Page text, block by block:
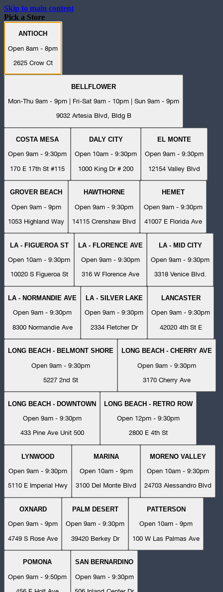
Skip to main content
Pick a Store
ANTIOCH
Open 8am - 8pm
2625 Crow Ct
BELLFLOWER
Mon-Thu 9am - 9pm | Fri-Sat 9am - 10pm | Sun 9am - 9pm
9032 Artesia Blvd, Bldg B
COSTA MESA
Open 9am - 9:30pm
170 E 17th St #115
DALY CITY
Open 10am - 9:30pm
1000 King Dr # 200
EL MONTE
Open 9am - 9:30pm
12154 Valley Blvd
GROVER BEACH
Open 9am - 9pm
1053 Highland Way
HAWTHORNE
Open 9am - 9:30pm
14115 Crenshaw Blvd
HEMET
Open 9am - 9:30pm
41007 E Florida Ave
LA - FIGUEROA ST
Open 10am - 9:30pm
10020 S Figueroa St
LA - FLORENCE AVE
Open 9am - 9:30pm
316 W Florence Ave
LA - MID CITY
Open 9am - 9:30pm
3318 Venice Blvd.
LA - NORMANDIE AVE
Open 9am - 9:30pm
8300 Normandie Ave
LA - SILVER LAKE
Open 9am - 9:30pm
2334 Fletcher Dr
LANCASTER
Open 9am - 9:30pm
42020 4th St E
LONG BEACH - BELMONT SHORE
Open 9am - 9:30pm
5227 2nd St
LONG BEACH - CHERRY AVE
Open 9am - 9:30pm
3170 Cherry Ave
LONG BEACH - DOWNTOWN
Open 9am - 9:30pm
433 Pine Ave Unit 500
LONG BEACH - RETRO ROW
Open 12pm - 9:30pm
2800 E 4th St
LYNWOOD
Open 9am - 9:30pm
5110 E Imperial Hwy
MARINA
Open 10am - 9pm
3100 Del Monte Blvd
MORENO VALLEY
Open 10am - 9:30pm
24703 Alessandro Blvd
OXNARD
Open 9am - 9pm
4749 S Rose Ave
PALM DESERT
Open 9am - 9:30pm
39420 Berkey Dr
PATTERSON
Open 10am - 9pm
100 W Las Palmas Ave
POMONA
Open 9am - 9:50pm
SAN BERNARDINO
Open 9am - 9:30pm